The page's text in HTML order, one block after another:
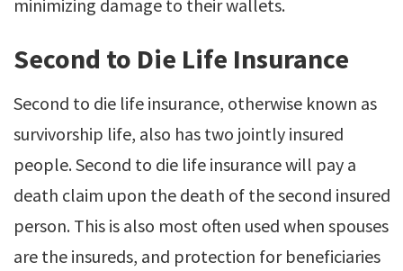
minimizing damage to their wallets.
Second to Die Life Insurance
Second to die life insurance, otherwise known as
survivorship life, also has two jointly insured
people. Second to die life insurance will pay a
death claim upon the death of the second insured
person. This is also most often used when spouses
are the insureds, and protection for beneficiaries